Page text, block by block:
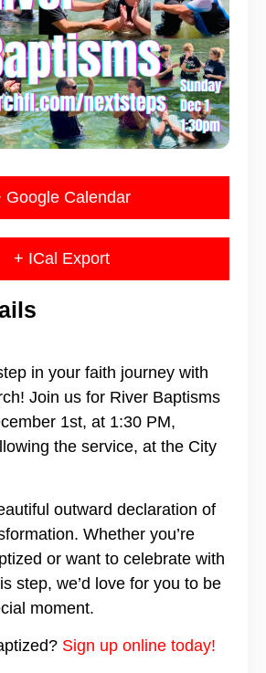
Google Calendar
+ ICal Export
in your faith journey with
Join us for River Baptisms
1st, at 1:30 PM,
the service, at the City
outward declaration of
Whether you’re
or want to celebrate with
step, we’d love for you to be
moment.
Sign up online today!